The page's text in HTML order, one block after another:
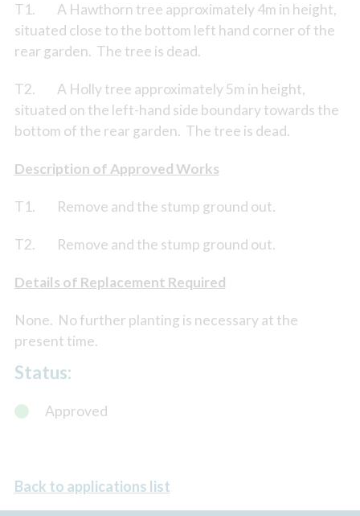
T1. A Hawthorn tree approximately 4m in height,
situated close to the bottom left hand corner of the
rear garden. The tree is dead.
T2. A Holly tree approximately 5m in height,
situated on the left-hand side boundary towards the
bottom of the rear garden. The tree is dead.
Description of Approved Works
T1. Remove and the stump ground out.
T2. Remove and the stump ground out.
Details of Replacement Required
None. No further planting is necessary at the
present time.
Status:
Approved
Back to applications list